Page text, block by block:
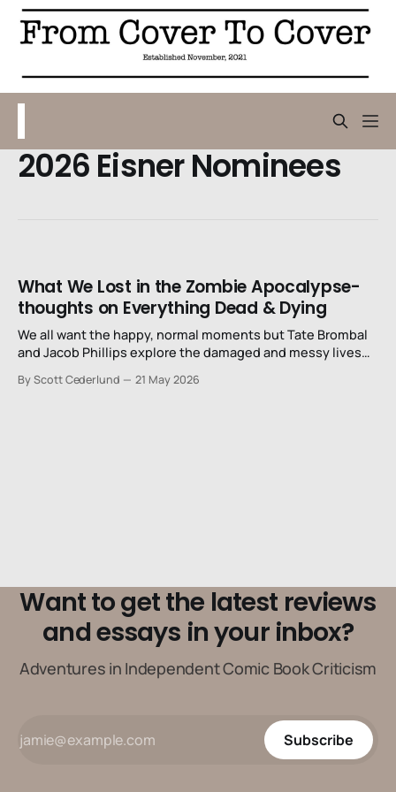
2026 Eisner Nominees
What We Lost in the Zombie Apocalypse-
thoughts on Everything Dead & Dying
We all want the happy, normal moments but Tate Brombal
and Jacob Phillips explore the damaged and messy lives
By Scott Cederlund 21 May 2026
Want to get the latest reviews
and essays in your inbox?
Adventures in Independent Comic Book Criticism
Subscribe